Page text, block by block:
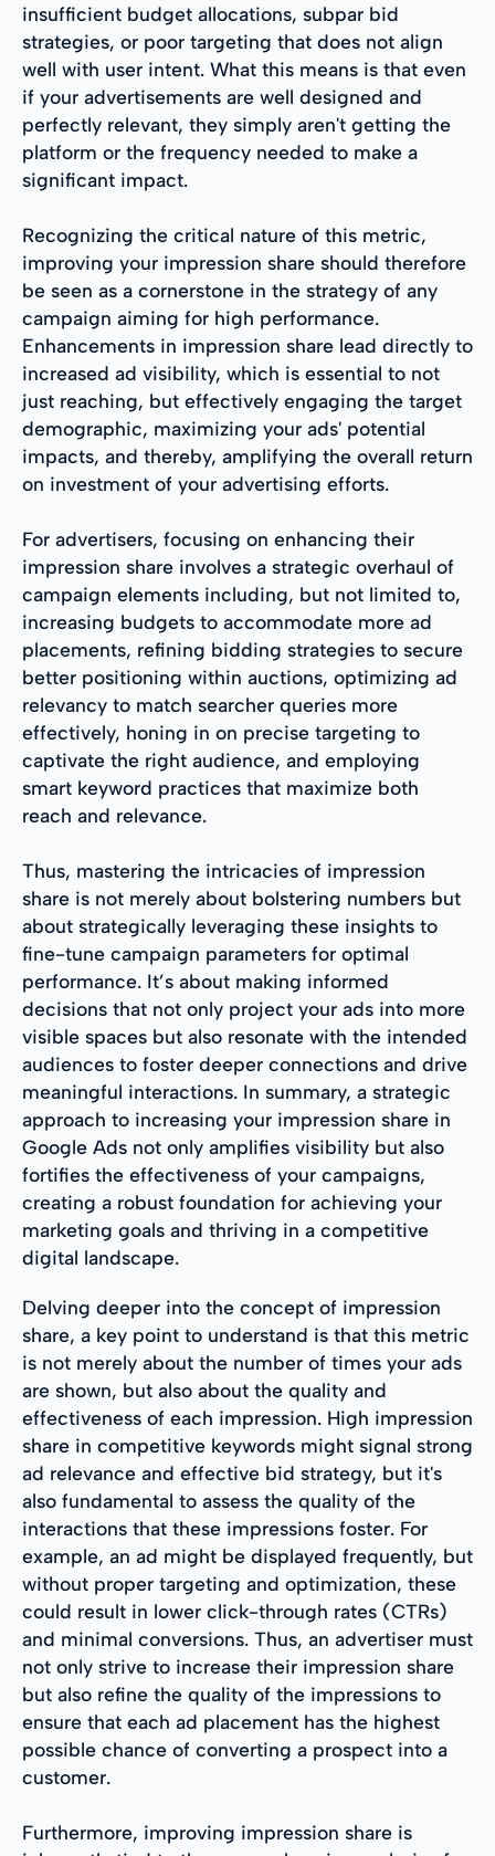
insufficient budget allocations, subpar bid
strategies, or poor targeting that does not align
well with user intent. What this means is that even
if your advertisements are well designed and
perfectly relevant, they simply aren't getting the
platform or the frequency needed to make a
significant impact.
Recognizing the critical nature of this metric,
improving your impression share should therefore
be seen as a cornerstone in the strategy of any
campaign aiming for high performance.
Enhancements in impression share lead directly to
increased ad visibility, which is essential to not
just reaching, but effectively engaging the target
demographic, maximizing your ads' potential
impacts, and thereby, amplifying the overall return
on investment of your advertising efforts.
For advertisers, focusing on enhancing their
impression share involves a strategic overhaul of
campaign elements including, but not limited to,
increasing budgets to accommodate more ad
placements, refining bidding strategies to secure
better positioning within auctions, optimizing ad
relevancy to match searcher queries more
effectively, honing in on precise targeting to
captivate the right audience, and employing
smart keyword practices that maximize both
reach and relevance.
Thus, mastering the intricacies of impression
share is not merely about bolstering numbers but
about strategically leveraging these insights to
fine-tune campaign parameters for optimal
performance. It’s about making informed
decisions that not only project your ads into more
visible spaces but also resonate with the intended
audiences to foster deeper connections and drive
meaningful interactions. In summary, a strategic
approach to increasing your impression share in
Google Ads not only amplifies visibility but also
fortifies the effectiveness of your campaigns,
creating a robust foundation for achieving your
marketing goals and thriving in a competitive
digital landscape.
Delving deeper into the concept of impression
share, a key point to understand is that this metric
is not merely about the number of times your ads
are shown, but also about the quality and
effectiveness of each impression. High impression
share in competitive keywords might signal strong
ad relevance and effective bid strategy, but it's
also fundamental to assess the quality of the
interactions that these impressions foster. For
example, an ad might be displayed frequently, but
without proper targeting and optimization, these
could result in lower click-through rates (CTRs)
and minimal conversions. Thus, an advertiser must
not only strive to increase their impression share
but also refine the quality of the impressions to
ensure that each ad placement has the highest
possible chance of converting a prospect into a
customer.
Furthermore, improving impression share is